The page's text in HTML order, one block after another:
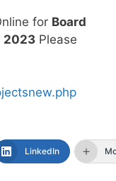
for Board
2023 Please
LinkedIn